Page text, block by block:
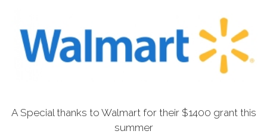
A Special thanks to Walmart for their $1400 grant this
summer